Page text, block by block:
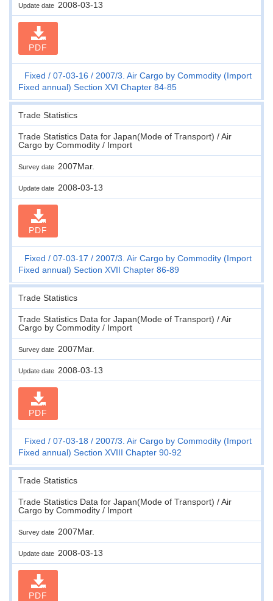
Update date 2008-03-13
PDF
Fixed 07-03-16
2007/3. Air Cargo by Commodity (Import
Fixed annual) Section XVI Chapter 84-85
Trade Statistics
Trade Statistics Data for Japan(Mode of Transport) / Air
Cargo by Commodity / Import
Survey date 2007Mar.
Update date 2008-03-13
PDF
Fixed 07-03-17
2007/3. Air Cargo by Commodity (Import
Fixed annual) Section XVII Chapter 86-89
Trade Statistics
Trade Statistics Data for Japan(Mode of Transport) / Air
Cargo by Commodity / Import
Survey date 2007Mar.
Update date 2008-03-13
PDF
Fixed 07-03-18
2007/3. Air Cargo by Commodity (Import
Fixed annual) Section XVIII Chapter 90-92
Trade Statistics
Trade Statistics Data for Japan(Mode of Transport) / Air
Cargo by Commodity / Import
Survey date 2007Mar.
Update date 2008-03-13
PDF